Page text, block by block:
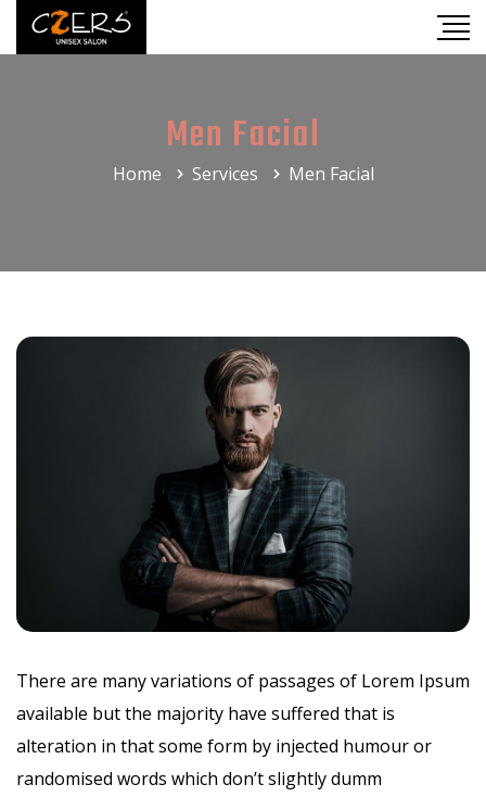
Men Facial
Home Services Men Facial
There are many variations of passages of Lorem Ipsum
available but the majority have suffered that is
alteration in that some form by injected humour or
randomised words which don’t slightly dumm